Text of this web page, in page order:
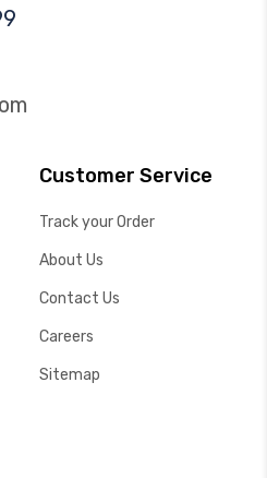
Customer Service
Track your Order
About Us
Contact Us
Careers
Sitemap